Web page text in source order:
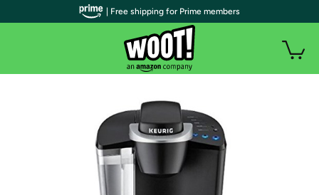
| Free shipping for Prime members